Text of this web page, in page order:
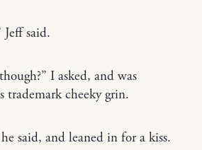
Jeff said.
I asked, and was
trademark cheeky grin.
said, and leaned in for a kiss.